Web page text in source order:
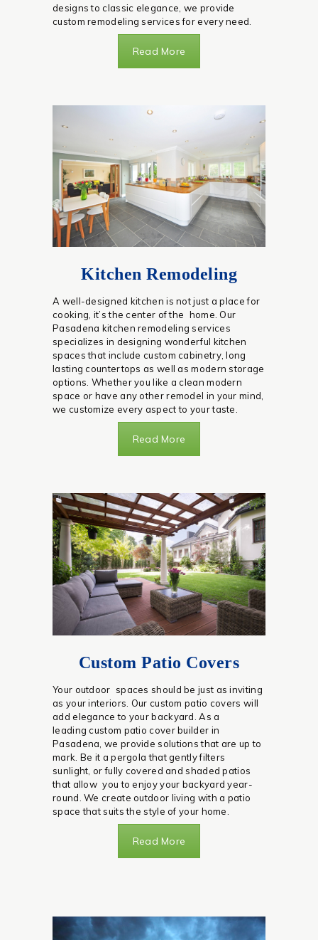
designs to classic elegance, we provide
custom remodeling services for every need.
Read More
Kitchen Remodeling
A well-designed kitchen is not just a place for
cooking, it’s the center of the home. Our
Pasadena kitchen remodeling services
specializes in designing wonderful kitchen
spaces that include custom cabinetry, long
lasting countertops as well as modern storage
options. Whether you like a clean modern
space or have any other remodel in your mind,
we customize every aspect to your taste.
Read More
Custom Patio Covers
Your outdoor spaces should be just as inviting
as your interiors. Our custom patio covers will
add elegance to your backyard. As a
leading custom patio cover builder in
Pasadena, we provide solutions that are up to
mark. Be it a pergola that gently filters
sunlight, or fully covered and shaded patios
that allow you to enjoy your backyard year-
round. We create outdoor living with a patio
space that suits the style of your home.
Read More